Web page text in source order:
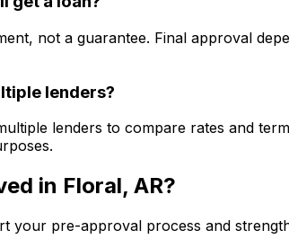
not a guarantee. Final approval
lenders?
lenders to compare rates and
in Floral, AR?
your pre-approval process and